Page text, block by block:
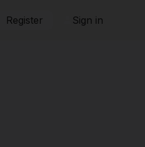
Register Sign in